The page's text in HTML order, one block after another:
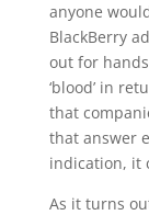
anyone
BlackBerry
out for
‘blood’ in
that
that answer
indication, it
As it turns